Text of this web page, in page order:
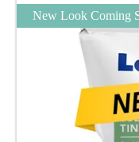
New Look Coming